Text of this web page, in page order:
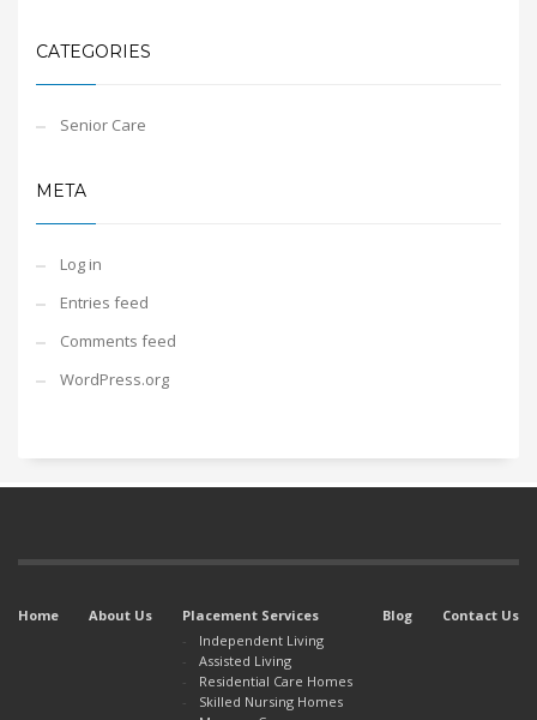
CATEGORIES
Senior Care
META
Log in
Entries feed
Comments feed
WordPress.org
Home About Us
Placement Services
Independent Living
Assisted Living
Residential Care Homes
Skilled Nursing Homes
Blog Contact Us